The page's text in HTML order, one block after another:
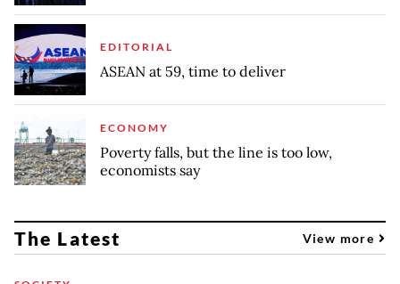
EDITORIAL
ASEAN at 59, time to deliver
ECONOMY
Poverty falls, but the line is too low,
economists say
The Latest View more